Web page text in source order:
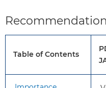
history
recent
that
Table of Contents